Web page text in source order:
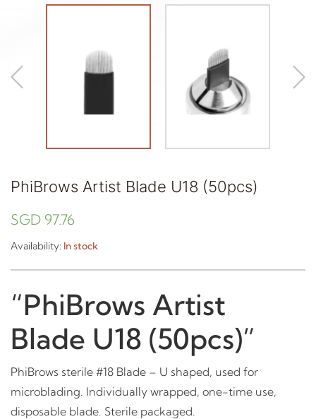
PhiBrows Artist Blade U18 (50pcs)
SGD 97.76
Availability: In stock
“PhiBrows Artist
Blade U18 (50pcs)”
PhiBrows sterile #18 Blade – U shaped, used for
microblading. Individually wrapped, one-time use,
disposable blade. Sterile packaged.